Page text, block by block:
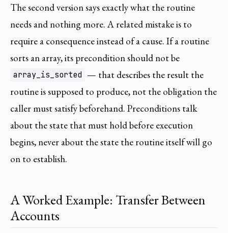
The second version says exactly what the routine
needs and nothing more. A related mistake is to
require a consequence instead of a cause. If a routine
sorts an array, its precondition should not be
array_is_sorted — that describes the result the
routine is supposed to produce, not the obligation the
caller must satisfy beforehand. Preconditions talk
about the state that must hold before execution
begins, never about the state the routine itself will go
on to establish.
A Worked Example: Transfer Between
Accounts